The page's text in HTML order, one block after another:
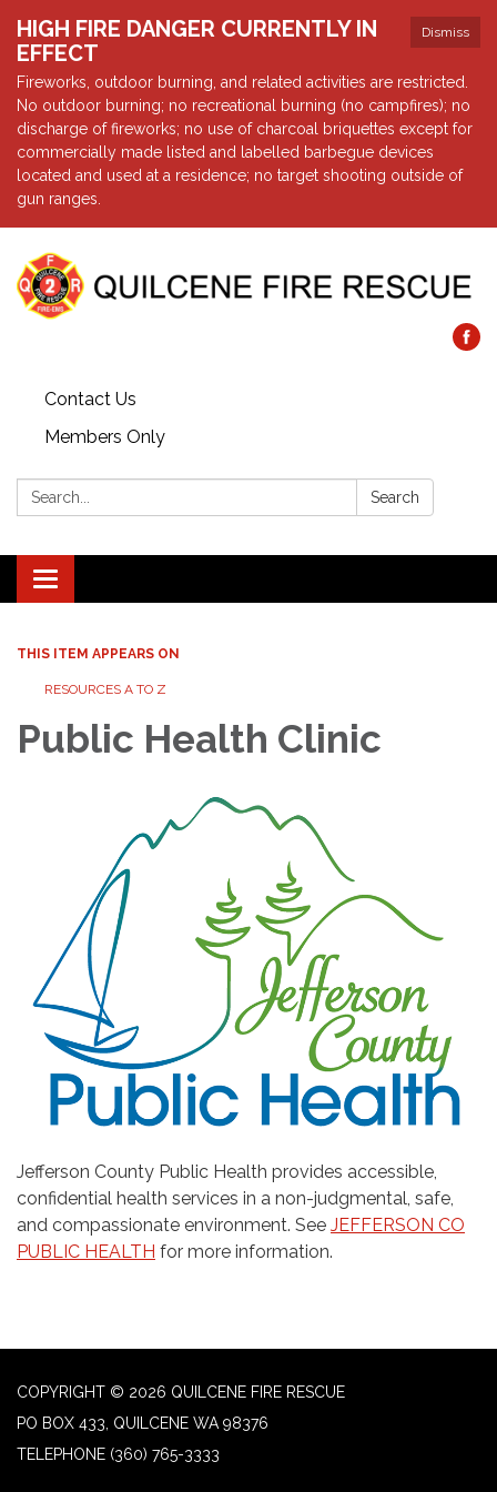
Dismiss
HIGH FIRE DANGER CURRENTLY IN
EFFECT
Fireworks, outdoor burning, and related activities are restricted.
No outdoor burning; no recreational burning (no campfires); no
discharge of fireworks; no use of charcoal briquettes except for
commercially made listed and labelled barbegue devices
located and used at a residence; no target shooting outside of
gun ranges.
Contact Us
Members Only
Search: Search
Toggle navigation
THIS ITEM APPEARS ON
RESOURCES A TO Z
Public Health Clinic
Jefferson County Public Health provides accessible,
confidential health services in a non-judgmental, safe,
and compassionate environment. See JEFFERSON CO
PUBLIC HEALTH for more information.
COPYRIGHT © 2026 QUILCENE FIRE RESCUE
PO BOX 433, QUILCENE WA 98376
TELEPHONE (360) 765-3333